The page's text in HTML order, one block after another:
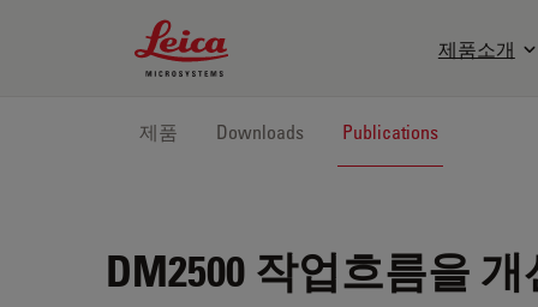
Leica Microsystems Logo
제품소개
제품 Downloads Publications
DM2500 작업흐름을